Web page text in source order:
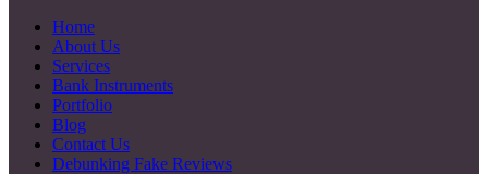
Home
About Us
Services
Bank Instruments
Portfolio
Blog
Contact Us
Debunking Fake Reviews